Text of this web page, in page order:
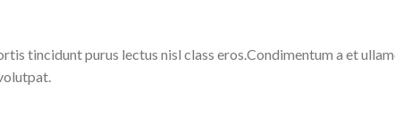
tincidunt purus lectus nisl class eros.Condimentum a et